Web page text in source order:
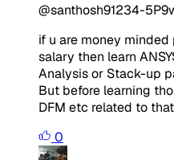
@santhosh91234-
if u are money
salary then learn
Analysis or Stack-up
But before learning
DFM etc related to
0